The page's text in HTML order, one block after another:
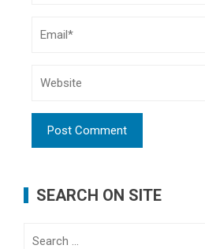
SEARCH ON SITE